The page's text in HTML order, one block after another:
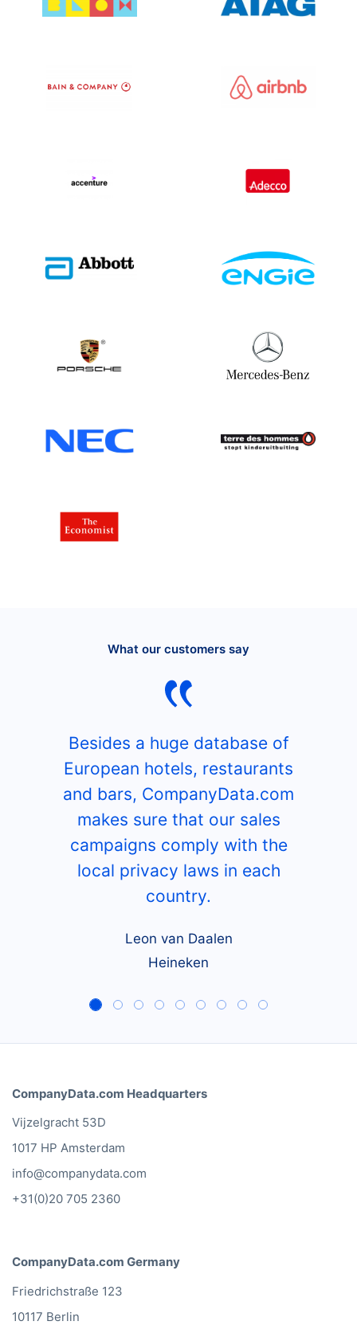
What our customers say
Besides a huge database of
European hotels, restaurants
and bars, CompanyData.com
makes sure that our sales
campaigns comply with the
local privacy laws in each
country.
Leon van Daalen
Heineken
CompanyData.com Headquarters
Vijzelgracht 53D
1017 HP Amsterdam
info@companydata.com
+31(0)20 705 2360
CompanyData.com Germany
Friedrichstraße 123
10117 Berlin